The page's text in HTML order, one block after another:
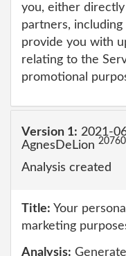
you, either
partners,
provide you with
relating to the
promotional
Version 1: 2021-
AgnesDeLion 20760
Analysis created
Title: Your
marketing
Analysis: